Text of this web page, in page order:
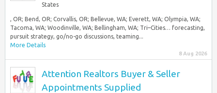
States
, OR; Bend, OR; Corvallis, OR; Bellevue, WA; Everett, WA; Olympia, WA;
Tacoma, WA; Woodinville, WA; Bellingham, WA; Tri–Cities… forecasting,
pursuit strategy, go/no-go discussions, teaming...
More Details
8 Aug 2026
Attention Realtors Buyer & Seller
Appointments Supplied